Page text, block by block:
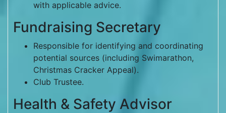
with applicable advice.
Fundraising Secretary
Responsible for identifying and coordinating
potential sources (including Swimarathon,
Christmas Cracker Appeal).
Club Trustee.
Health & Safety Advisor